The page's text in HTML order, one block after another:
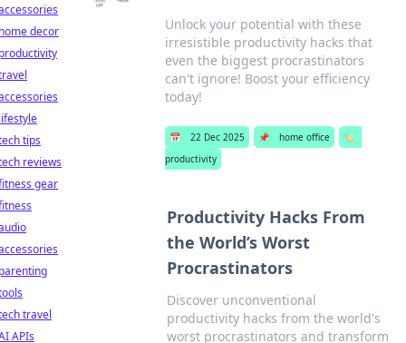
Unlock your potential with these
irresistible productivity hacks that
even the biggest procrastinators
can't ignore! Boost your efficiency
today!
📅 22 Dec 2025 📌 home office
🏷️
productivity
Productivity Hacks From
the World’s Worst
Procrastinators
Discover unconventional
productivity hacks from the world's
worst procrastinators and transform
decor
tips
reviews
gear
travel
APIs